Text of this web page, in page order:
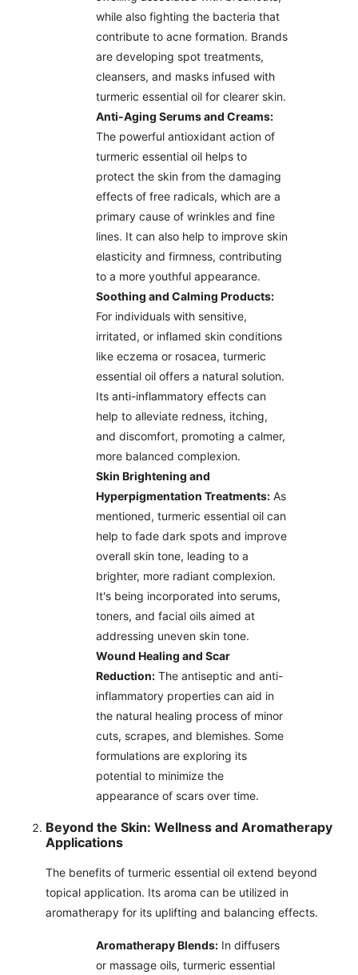
while also fighting the bacteria that
contribute to acne formation. Brands
are developing spot treatments,
cleansers, and masks infused with
turmeric essential oil for clearer skin.
Anti-Aging Serums and Creams:
The powerful antioxidant action of
turmeric essential oil helps to
protect the skin from the damaging
effects of free radicals, which are a
primary cause of wrinkles and fine
lines. It can also help to improve skin
elasticity and firmness, contributing
to a more youthful appearance.
Soothing and Calming Products:
For individuals with sensitive,
irritated, or inflamed skin conditions
like eczema or rosacea, turmeric
essential oil offers a natural solution.
Its anti-inflammatory effects can
help to alleviate redness, itching,
and discomfort, promoting a calmer,
more balanced complexion.
Skin Brightening and
Hyperpigmentation Treatments: As
mentioned, turmeric essential oil can
help to fade dark spots and improve
overall skin tone, leading to a
brighter, more radiant complexion.
It's being incorporated into serums,
toners, and facial oils aimed at
addressing uneven skin tone.
Wound Healing and Scar
Reduction: The antiseptic and anti-
inflammatory properties can aid in
the natural healing process of minor
cuts, scrapes, and blemishes. Some
formulations are exploring its
potential to minimize the
appearance of scars over time.
Beyond the Skin: Wellness and Aromatherapy
Applications
The benefits of turmeric essential oil extend beyond
topical application. Its aroma can be utilized in
aromatherapy for its uplifting and balancing effects.
Aromatherapy Blends: In diffusers
or massage oils, turmeric essential